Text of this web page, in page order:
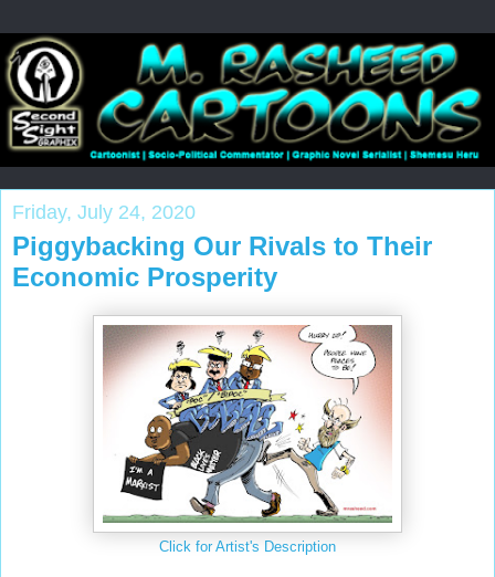
Friday, July 24, 2020
Piggybacking Our Rivals to Their
Economic Prosperity
Click for Artist's Description